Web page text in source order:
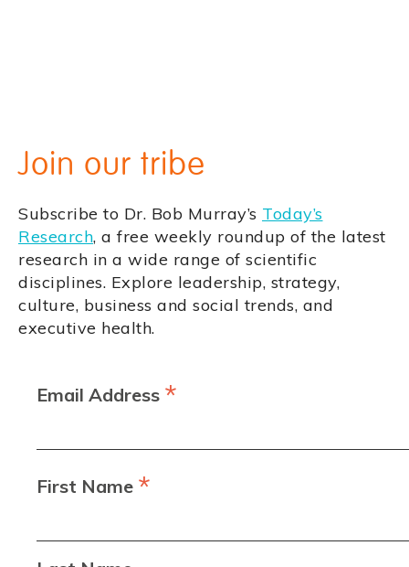
Join our tribe
Subscribe to Dr. Bob Murray’s Today’s
Research, a free weekly roundup of the latest
research in a wide range of scientific
disciplines. Explore leadership, strategy,
culture, business and social trends, and
executive health.
Email Address *
First Name *